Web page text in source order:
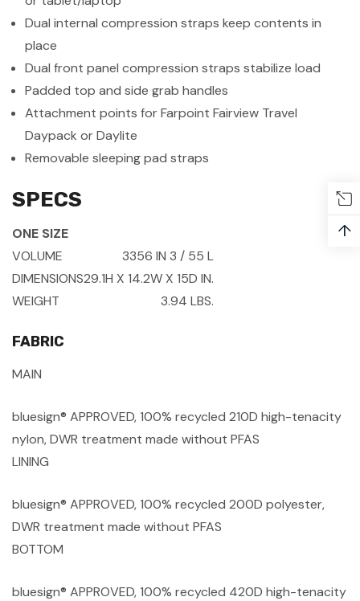
Dual internal compression straps keep contents in
place
Dual front panel compression straps stabilize load
Padded top and side grab handles
Attachment points for Farpoint Fairview Travel
Daypack or Daylite
Removable sleeping pad straps
SPECS
ONE SIZE
VOLUME
3356 IN 3 / 55 L
DIMENSIONS29.1H X 14.2W X 15D IN.
WEIGHT
3.94 LBS.
FABRIC
MAIN
bluesign® APPROVED, 100% recycled 210D high-tenacity
nylon, DWR treatment made without PFAS
LINING
bluesign® APPROVED, 100% recycled 200D polyester,
DWR treatment made without PFAS
BOTTOM
bluesign® APPROVED, 100% recycled 420D high-tenacity
↑